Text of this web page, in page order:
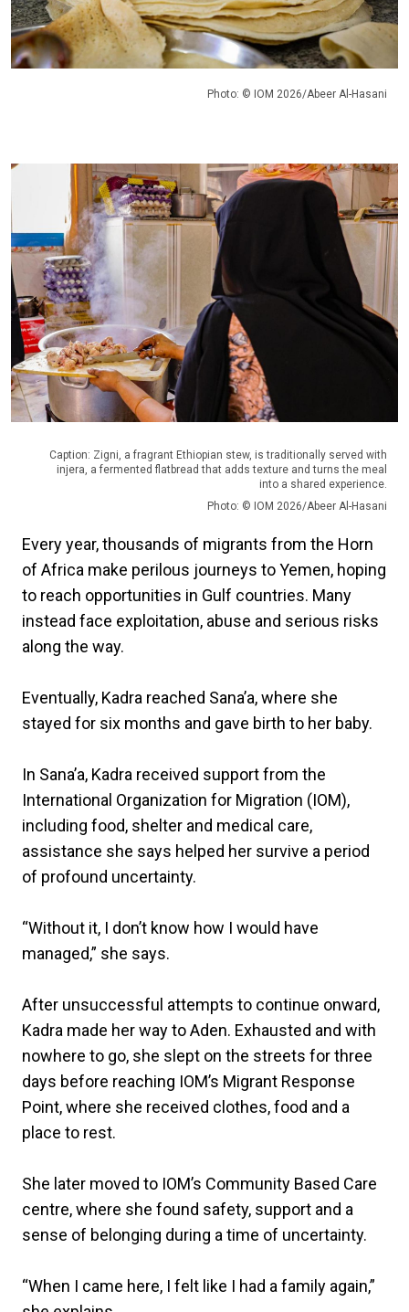
Photo: © IOM 2026/Abeer Al-Hasani
Caption: Zigni, a fragrant Ethiopian stew, is traditionally served with
injera, a fermented flatbread that adds texture and turns the meal
into a shared experience.
Photo: © IOM 2026/Abeer Al-Hasani
Every year, thousands of migrants from the Horn
of Africa make perilous journeys to Yemen, hoping
to reach opportunities in Gulf countries. Many
instead face exploitation, abuse and serious risks
along the way.
Eventually, Kadra reached Sana’a, where she
stayed for six months and gave birth to her baby.
In Sana’a, Kadra received support from the
International Organization for Migration (IOM),
including food, shelter and medical care,
assistance she says helped her survive a period
of profound uncertainty.
“Without it, I don’t know how I would have
managed,” she says.
After unsuccessful attempts to continue onward,
Kadra made her way to Aden. Exhausted and with
nowhere to go, she slept on the streets for three
days before reaching IOM’s Migrant Response
Point, where she received clothes, food and a
place to rest.
She later moved to IOM’s Community Based Care
centre, where she found safety, support and a
sense of belonging during a time of uncertainty.
“When I came here, I felt like I had a family again,”